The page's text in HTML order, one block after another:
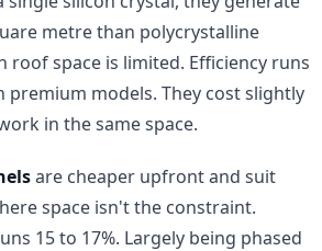
metre than polycrystalline
roof space is limited. Efficiency runs
premium models. They cost slightly
in the same space.
are cheaper upfront and suit
space isn't the constraint.
15 to 17%. Largely being phased